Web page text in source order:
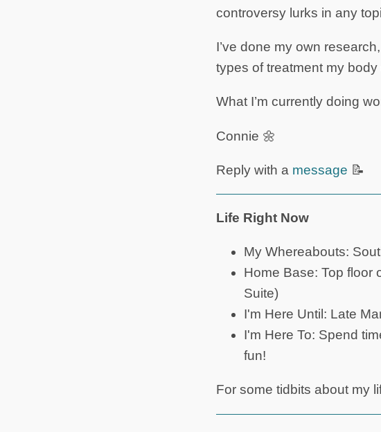
controversy lurks in any
I’ve done my own
types of treatment my
What I’m currently doing
Connie 🌼
Reply with a message 📝
Life Right Now
My Whereabouts:
Home Base: Top floor
Suite)
I'm Here Until: Late
I'm Here To: Spend
fun!
For some tidbits about my